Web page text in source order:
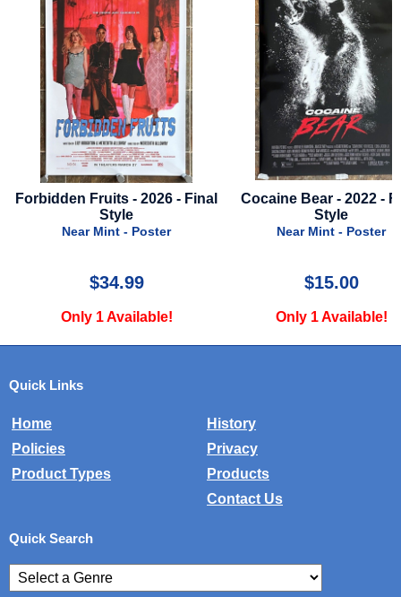
Forbidden Fruits - 2026 - Final
Style
Near Mint - Poster
$34.99
Only 1 Available!
Cocaine Bear - 2022 -
Style
Near Mint - Poster
$15.00
Only 1 Available!
Quick Links
Home
History
Policies
Privacy
Product Types
Products
Contact Us
Quick Search